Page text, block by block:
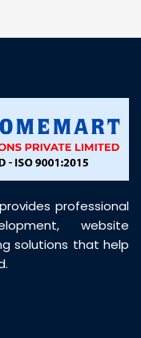
and
professional
website
solutions that help